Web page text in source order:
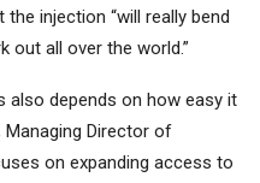
the injection “will really bend
out all over the world.”
depends on how easy it
Director of
on expanding access to